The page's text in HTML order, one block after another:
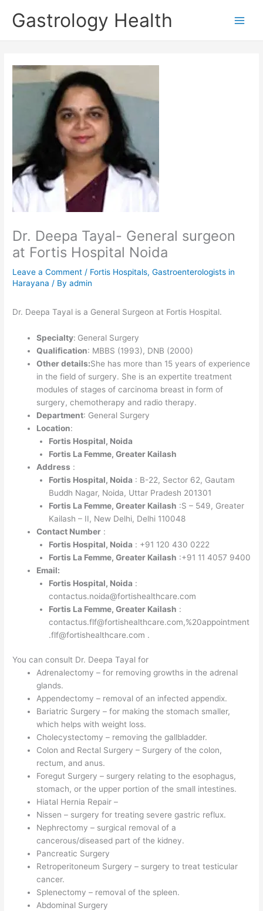
Gastrology Health
Dr. Deepa Tayal- General surgeon
at Fortis Hospital Noida
Leave a Comment / Fortis Hospitals,Gastroenterologists in
Harayana / Byadmin
Dr. Deepa Tayal is a General Surgeon at Fortis Hospital.
Specialty: General Surgery
Qualification: MBBS (1993), DNB (2000)
Other details:She has more than 15 years of experience
in the field of surgery. She is an expertite treatment
modules of stages of carcinoma breast in form of
surgery, chemotherapy and radio therapy.
Department: General Surgery
Location:
Fortis Hospital, Noida
Fortis La Femme, Greater Kailash
Address :
Fortis Hospital, Noida : B-22, Sector 62, Gautam
Buddh Nagar, Noida, Uttar Pradesh 201301
Fortis La Femme, Greater Kailash :S – 549, Greater
Kailash – II, New Delhi, Delhi 110048
Contact Number :
Fortis Hospital, Noida : +91 120 430 0222
Fortis La Femme, Greater Kailash :+91 11 4057 9400
Email:
Fortis Hospital, Noida :
contactus.noida@fortishealthcare.com
Fortis La Femme, Greater Kailash :
contactus.flf@fortishealthcare.com,%20appointment
.flf@fortishealthcare.com .
You can consult Dr. Deepa Tayal for
Adrenalectomy – for removing growths in the adrenal
glands.
Appendectomy – removal of an infected appendix.
Bariatric Surgery – for making the stomach smaller,
which helps with weight loss.
Cholecystectomy – removing the gallbladder.
Colon and Rectal Surgery – Surgery of the colon,
rectum, and anus.
Foregut Surgery – surgery relating to the esophagus,
stomach, or the upper portion of the small intestines.
Hiatal Hernia Repair –
Nissen – surgery for treating severe gastric reflux.
Nephrectomy – surgical removal of a
cancerous/diseased part of the kidney.
Pancreatic Surgery
Retroperitoneum Surgery – surgery to treat testicular
cancer.
Splenectomy – removal of the spleen.
Abdominal Surgery